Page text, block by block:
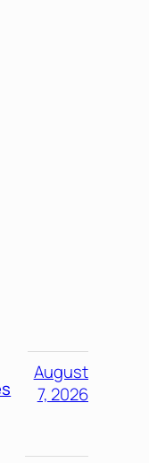
August
7, 2026